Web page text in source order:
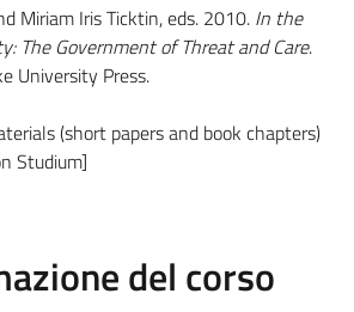
Miriam Iris Ticktin, eds. 2010. In the
The Government of Threat and Care.
University Press.
(short papers and book chapters)
Studium]
del corso